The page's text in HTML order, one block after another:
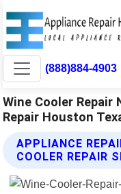
(888)884-4903
Wine Cooler Repair
Repair Houston
APPLIANCE
COOLER REPAIR